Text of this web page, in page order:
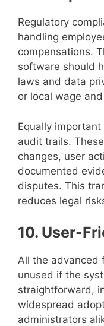
Regulatory
handling
compensations.
software should
laws and data
or local wage
Equally
audit trails.
changes, user
documented
disputes. This
reduces legal
10. User-
All the advanced
unused if the
straightforward,
widespread
administrators